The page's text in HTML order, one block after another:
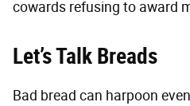
cowards refusing to award
Let’s Talk Breads
Bad bread can harpoon